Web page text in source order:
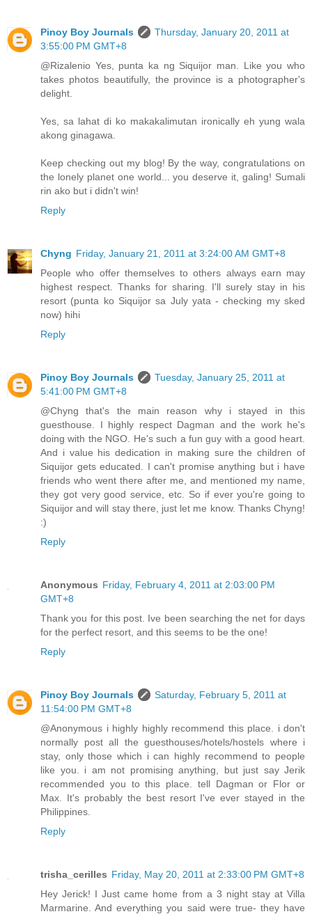
Pinoy Boy Journals
Thursday, January 20, 2011 at
3:55:00 PM GMT+8
@Rizalenio Yes, punta ka ng Siquijor man. Like you who
takes photos beautifully, the province is a photographer's
delight.
Yes, sa lahat di ko makakalimutan ironically eh yung wala
akong ginagawa.
Keep checking out my blog! By the way, congratulations on
the lonely planet one world... you deserve it, galing! Sumali
rin ako but i didn't win!
Reply
Chyng Friday, January 21, 2011 at 3:24:00 AM GMT+8
People who offer themselves to others always earn may
highest respect. Thanks for sharing. I'll surely stay in his
resort (punta ko Siquijor sa July yata - checking my sked
now) hihi
Reply
Pinoy Boy Journals
Tuesday, January 25, 2011 at
5:41:00 PM GMT+8
@Chyng that's the main reason why i stayed in this
guesthouse. I highly respect Dagman and the work he's
doing with the NGO. He's such a fun guy with a good heart.
And i value his dedication in making sure the children of
Siquijor gets educated. I can't promise anything but i have
friends who went there after me, and mentioned my name,
they got very good service, etc. So if ever you're going to
Siquijor and will stay there, just let me know. Thanks Chyng!
:)
Reply
Anonymous Friday, February 4, 2011 at 2:03:00 PM
GMT+8
Thank you for this post. Ive been searching the net for days
for the perfect resort, and this seems to be the one!
Reply
Pinoy Boy Journals
Saturday, February 5, 2011 at
11:54:00 PM GMT+8
@Anonymous i highly highly recommend this place. i don't
normally post all the guesthouses/hotels/hostels where i
stay, only those which i can highly recommend to people
like you. i am not promising anything, but just say Jerik
recommended you to this place. tell Dagman or Flor or
Max. It's probably the best resort I've ever stayed in the
Philippines.
Reply
trisha_cerilles Friday, May 20, 2011 at 2:33:00 PM GMT+8
Hey Jerick! I Just came home from a 3 night stay at Villa
Marmarine. And everything you said were true- they have